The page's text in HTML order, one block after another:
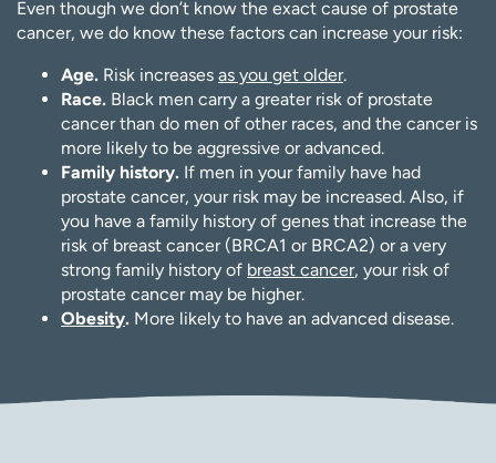
Even though we don’t know the exact cause of prostate
cancer, we do know these factors can increase your risk:
Age. Risk increases as you get older.
Race. Black men carry a greater risk of prostate
cancer than do men of other races, and the cancer is
more likely to be aggressive or advanced.
Family history. If men in your family have had
prostate cancer, your risk may be increased. Also, if
you have a family history of genes that increase the
risk of breast cancer (BRCA1 or BRCA2) or a very
strong family history of breast cancer, your risk of
prostate cancer may be higher.
Obesity. More likely to have an advanced disease.